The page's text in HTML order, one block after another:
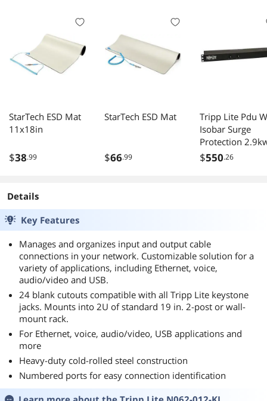
StarTech ESD Mat
11x18in
$38.99
StarTech ESD Mat
$66.99
Tripp Lite Pdu W
Isobar Surge
Protection
120v 12 5-15/
$550.26
Details
Key Features
Manages and organizes input and output cable
connections in your network. Customizable solution for a
variety of applications, including Ethernet, voice,
audio/video and USB.
24 blank cutouts compatible with all Tripp Lite keystone
jacks. Mounts into 2U of standard 19 in. 2-post or wall-
mount rack.
For Ethernet, voice, audio/video, USB applications and
more
Heavy-duty cold-rolled steel construction
Numbered ports for easy connection identification